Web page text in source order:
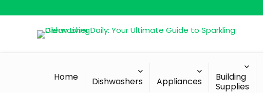
Home Dishwashers Appliances
Building
Supplies